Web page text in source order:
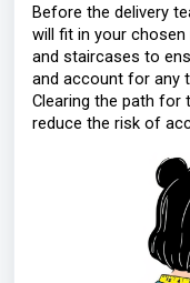
Before the delivery
will fit in your
and staircases to
and account for any
Clearing the path for
reduce the risk of